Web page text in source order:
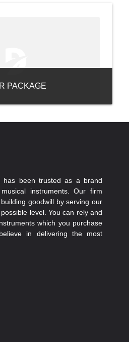
PACKAGE
has been trusted as a brand
instruments. Our firm
goodwill by serving our
level. You can rely and
which you purchase
in delivering the most